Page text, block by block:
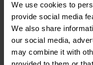
We use cookies to
provide social media
We also share
our social media,
may combine it with